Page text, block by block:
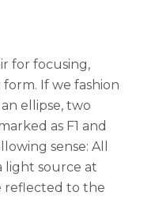
for focusing,
If we fashion
ellipse, two
as F1 and
sense: All
light source at
reflected to the